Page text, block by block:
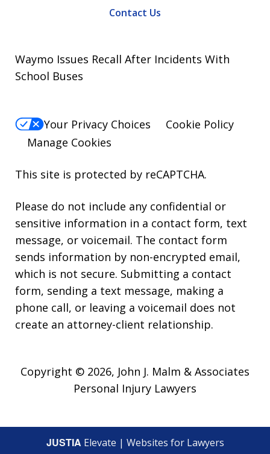
Contact Us
Waymo Issues Recall After Incidents With
School Buses
Your Privacy Choices
Cookie Policy
Manage Cookies
This site is protected by reCAPTCHA.
Please do not include any confidential or
sensitive information in a contact form, text
message, or voicemail. The contact form
sends information by non-encrypted email,
which is not secure. Submitting a contact
form, sending a text message, making a
phone call, or leaving a voicemail does not
create an attorney-client relationship.
Copyright © 2026, John J. Malm & Associates
Personal Injury Lawyers
JUSTIA Elevate | Websites for Lawyers